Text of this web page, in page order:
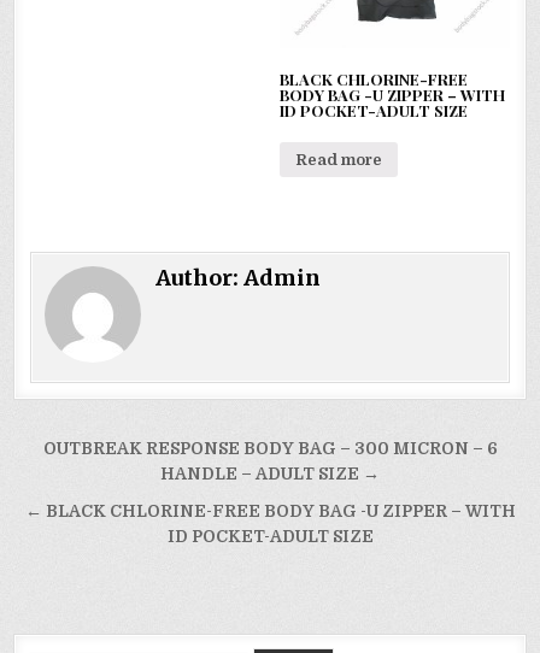
BLACK CHLORINE-FREE
BODY BAG -U ZIPPER – WITH
ID POCKET-ADULT SIZE
Read more
Author:Admin
Post
navigation
OUTBREAK RESPONSE BODY BAG – 300 MICRON – 6
HANDLE – ADULT SIZE →
← BLACK CHLORINE-FREE BODY BAG -U ZIPPER – WITH
ID POCKET-ADULT SIZE